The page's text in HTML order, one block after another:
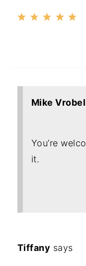
Mike Vrobel
You’re
it.
Tiffany says